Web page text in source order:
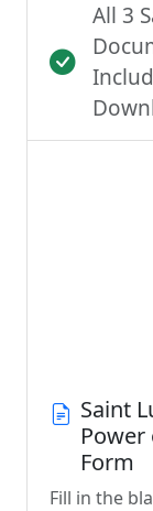
All 3
Saint
Power
Form
Fill in the